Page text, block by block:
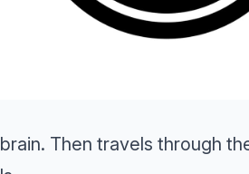
Then travels through